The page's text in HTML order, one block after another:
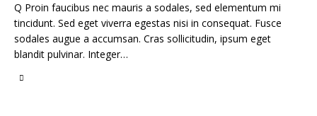
Q Proin faucibus nec mauris a sodales, sed elementum mi
tincidunt. Sed eget viverra egestas nisi in consequat. Fusce
sodales augue a accumsan. Cras sollicitudin, ipsum eget
blandit pulvinar. Integer…